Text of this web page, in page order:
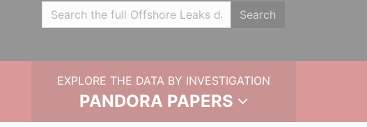
Search
EXPLORE THE DATA BY INVESTIGATION
PANDORA PAPERS